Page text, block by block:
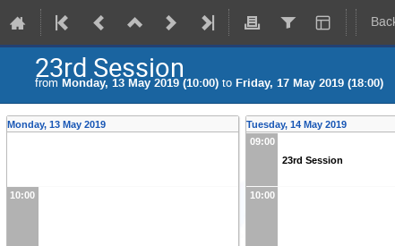
23rd Session
from Monday, 13 May 2019 (10:00) to Friday, 17 May 2019 (18:00)
Monday, 13 May 2019
10:00
Tuesday, 14 May 2019
09:00
23rd Session
10:00